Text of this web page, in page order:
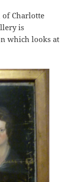
of Charlotte
is
which looks at